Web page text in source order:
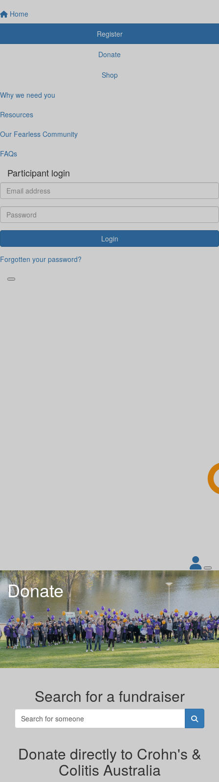
Home
Register
Donate
Shop
Why we need you
Resources
Our Fearless Community
FAQs
Participant login
Login
Forgotten your password?
Donate
Search for a fundraiser
Donate directly to Crohn's &
Colitis Australia